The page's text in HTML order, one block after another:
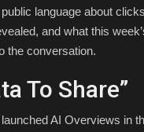
public language about
and what this
the conversation.
To Share”
AI Overviews in